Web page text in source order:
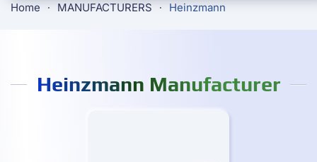
Home MANUFACTURERS Heinzmann
Heinzmann Manufacturer